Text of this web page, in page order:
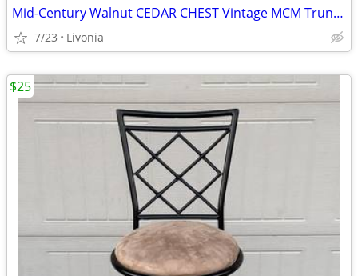
Mid-Century Walnut CEDAR CHEST Vintage MCM Trunk/Foot Locker w/Key
7/23 Livonia
$25